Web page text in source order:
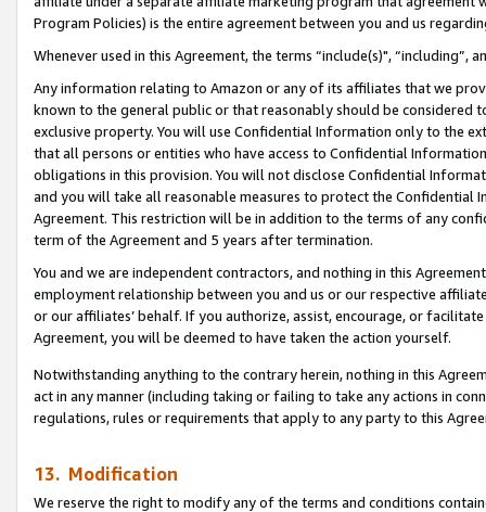
Program Policies) is the entire agreement between you and us
Whenever used in this Agreement, the terms “include(s)",
Any information relating to Amazon or any of its affiliates that we
known to the general public or that reasonably should be considered
exclusive property. You will use Confidential Information only to the
that all persons or entities who have access to Confidential
obligations in this provision. You will not disclose Confidential
and you will take all reasonable measures to protect the Confidential
Agreement. This restriction will be in addition to the terms of any
term of the Agreement and 5 years after termination.
You and we are independent contractors, and nothing in this
employment relationship between you and us or our respective
or our affiliates’ behalf. If you authorize, assist, encourage, or
Agreement, you will be deemed to have taken the action yourself.
Notwithstanding anything to the contrary herein, nothing in this
act in any manner (including taking or failing to take any actions in
regulations, rules or requirements that apply to any party to this
13. Modification
We reserve the right to modify any of the terms and conditions